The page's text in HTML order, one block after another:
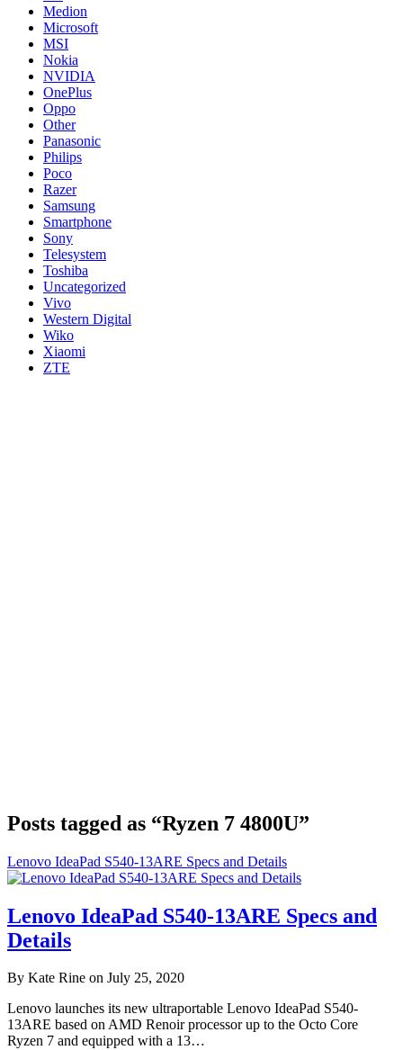
Medion
Microsoft
MSI
Nokia
NVIDIA
OnePlus
Oppo
Other
Panasonic
Philips
Poco
Razer
Samsung
Smartphone
Sony
Telesystem
Toshiba
Uncategorized
Vivo
Western Digital
Wiko
Xiaomi
ZTE
Posts tagged as “Ryzen 7 4800U”
Lenovo IdeaPad S540-13ARE Specs and Details
Lenovo IdeaPad S540-13ARE Specs and
Details
By Kate Rine on July 25, 2020
Lenovo launches its new ultraportable Lenovo IdeaPad S540-
13ARE based on AMD Renoir processor up to the Octo Core
Ryzen 7 and equipped with a 13…